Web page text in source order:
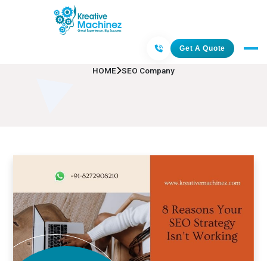
Get A Quote
SEO Company
HOME SEO Company